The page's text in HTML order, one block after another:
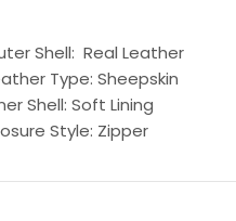
Shell: Real Leather
Type: Sheepskin
Shell: Soft Lining
Style: Zipper
Pockets: Two